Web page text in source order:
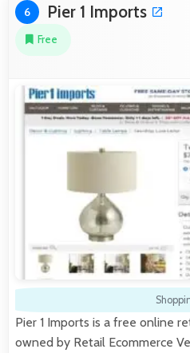
6 Pier 1 Imports
Free
Pier 1 Imports is a free online
owned by Retail Ecommerce